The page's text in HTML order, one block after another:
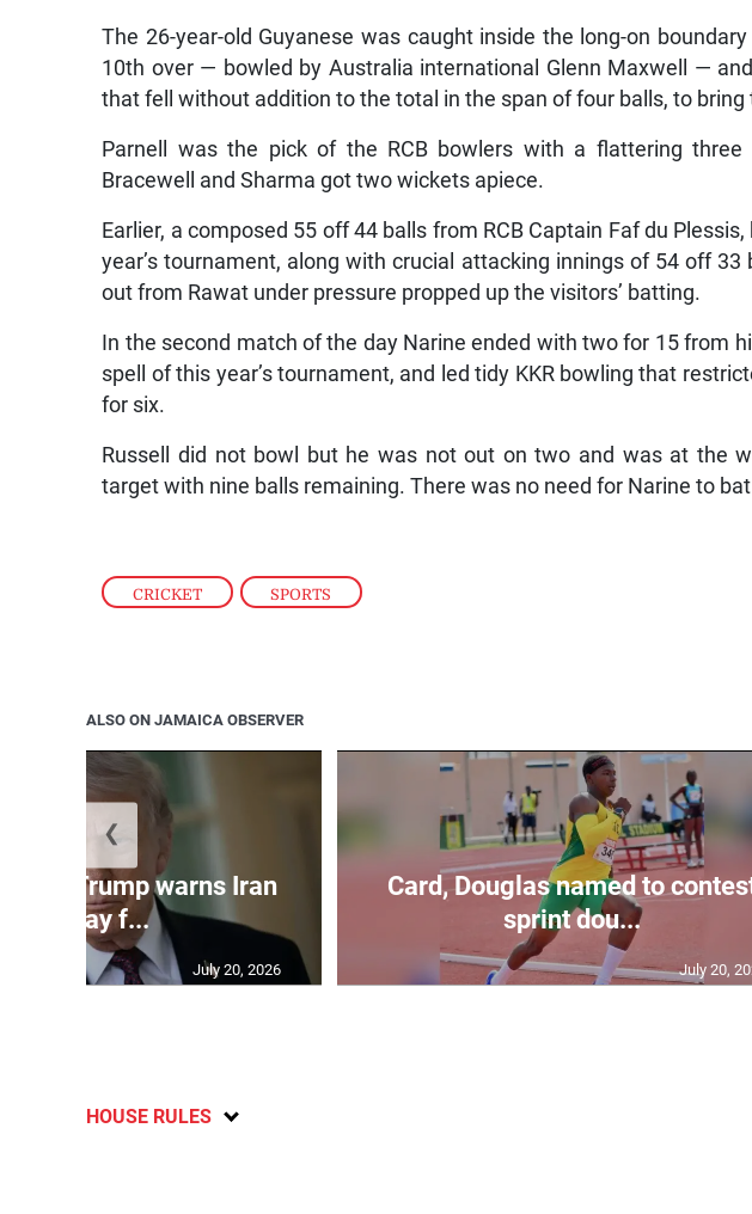
CRICKET , SPORTS
The 26-year-old Guyanese was caught inside the long-on
10th over — bowled by Australia international Glenn Maxwell —
that fell without addition to the total in the span of four balls, to bring
Parnell was the pick of the RCB bowlers with a flattering
Bracewell and Sharma got two wickets apiece.
Earlier, a composed 55 off 44 balls from RCB Captain Faf du
year’s tournament, along with crucial attacking innings of 54 off
out from Rawat under pressure propped up the visitors’ batting.
In the second match of the day Narine ended with two for 15 from
spell of this year’s tournament, and led tidy KKR bowling that
for six.
Russell did not bowl but he was not out on two and was at the
target with nine balls remaining. There was no need for Narine to
ALSO ON JAMAICA OBSERVER
as Trump warns Iran
will pay f...
July 20, 2026
Card, Douglas named to
sprint dou...
July 20,
❮
HOUSE RULES